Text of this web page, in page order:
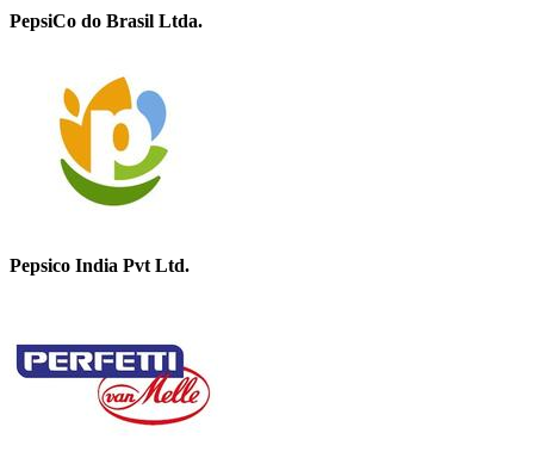
PepsiCo do Brasil Ltda.
Pepsico India Pvt Ltd.